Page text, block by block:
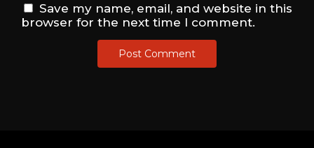
Save my name, email, and website in this
browser for the next time I comment.